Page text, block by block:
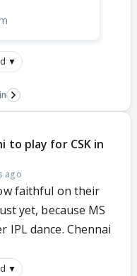
▼
to play for CSK in
ago
faithful on their
yet, because MS
IPL dance. Chennai
▼